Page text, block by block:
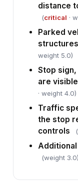
distance
(critical ·
Parked
weight 5.0)
Stop
are
· weight 4.0)
Traffic
the stop
controls
(weight 3.0)